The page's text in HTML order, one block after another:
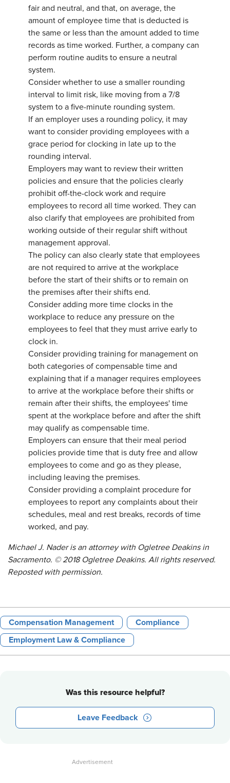
fair and neutral, and that, on average, the
amount of employee time that is deducted is
the same or less than the amount added to time
records as time worked. Further, a company can
perform routine audits to ensure a neutral
system.
Consider whether to use a smaller rounding
interval to limit risk, like moving from a 7/8
system to a five-minute rounding system.
If an employer uses a rounding policy, it may
want to consider providing employees with a
grace period for clocking in late up to the
rounding interval.
Employers may want to review their written
policies and ensure that the policies clearly
prohibit off-the-clock work and require
employees to record all time worked. They can
also clarify that employees are prohibited from
working outside of their regular shift without
management approval.
The policy can also clearly state that employees
are not required to arrive at the workplace
before the start of their shifts or to remain on
the premises after their shifts end.
Consider adding more time clocks in the
workplace to reduce any pressure on the
employees to feel that they must arrive early to
clock in.
Consider providing training for management on
both categories of compensable time and
explaining that if a manager requires employees
to arrive at the workplace before their shifts or
remain after their shifts, the employees' time
spent at the workplace before and after the shift
may qualify as compensable time.
Employers can ensure that their meal period
policies provide time that is duty free and allow
employees to come and go as they please,
including leaving the premises.
Consider providing a complaint procedure for
employees to report any complaints about their
schedules, meal and rest breaks, records of time
worked, and pay.
Michael J. Nader is an attorney with Ogletree Deakins in
Sacramento. © 2018 Ogletree Deakins. All rights reserved.
Reposted with permission.
Compensation Management Compliance
Employment Law & Compliance
Was this resource helpful?
Leave Feedback